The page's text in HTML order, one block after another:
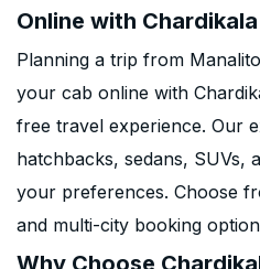
Online with
Planning a trip from
your cab online with
free travel experience. Our
hatchbacks, sedans, SUVs,
your preferences. Choose
and multi-city booking
Why Choose